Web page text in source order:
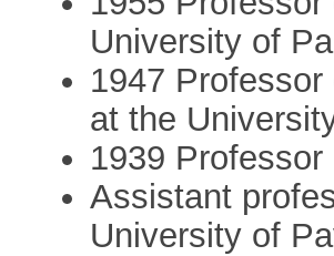
University of
1947
at the
1939
Assistant
University of